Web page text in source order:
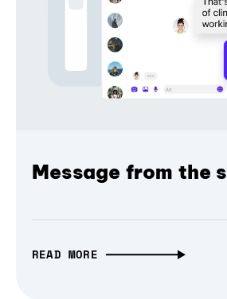
Message from the
READ MORE